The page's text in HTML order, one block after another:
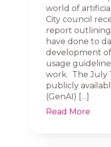
world of
City council
report
have done to
development
usage
work. The July
publicly
(GenAI) […]
Read More